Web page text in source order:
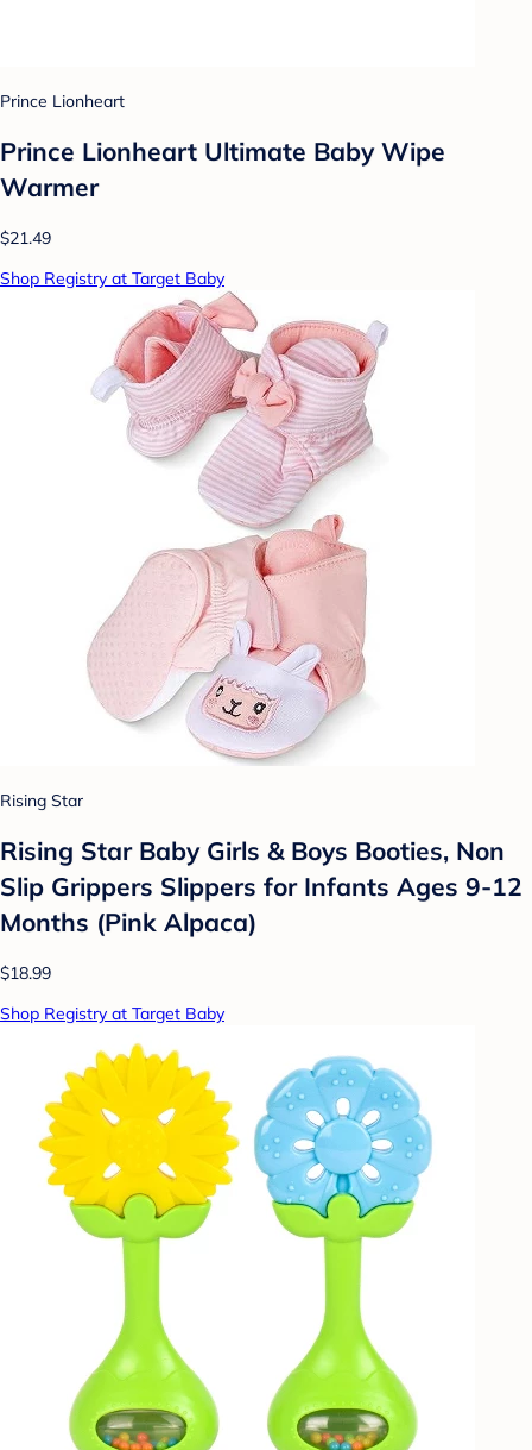
Prince Lionheart
Prince Lionheart Ultimate Baby Wipe
Warmer
$21.49
Shop Registry at Target Baby
Rising Star
Rising Star Baby Girls & Boys Booties, Non
Slip Grippers Slippers for Infants Ages 9-12
Months (Pink Alpaca)
$18.99
Shop Registry at Target Baby